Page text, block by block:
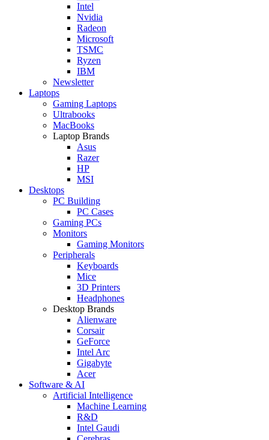
Intel
Nvidia
Radeon
Microsoft
TSMC
Ryzen
IBM
Newsletter
Laptops
Gaming Laptops
Ultrabooks
MacBooks
Laptop Brands
Asus
Razer
HP
MSI
Desktops
PC Building
PC Cases
Gaming PCs
Monitors
Gaming Monitors
Peripherals
Keyboards
Mice
3D Printers
Headphones
Desktop Brands
Alienware
Corsair
GeForce
Intel Arc
Gigabyte
Acer
Software & AI
Artificial Intelligence
Machine Learning
R&D
Intel Gaudi